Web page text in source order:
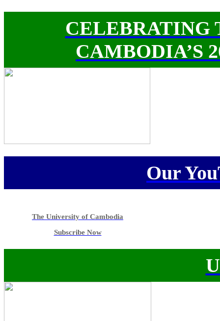
CELEBRATING
CAMBODIA’S
Our
The University of Cambodia
Subscribe Now